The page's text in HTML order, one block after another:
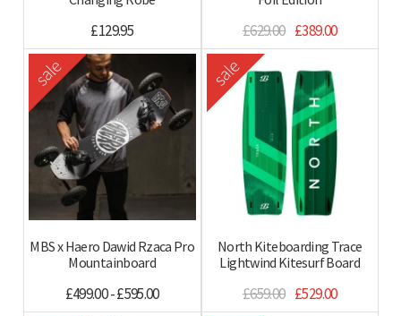
£129.95 £629.00 £389.00
sale
MBS x Haero Dawid Rzaca Pro
Mountainboard
£499.00 - £595.00
sale
North Kiteboarding Trace
Lightwind Kitesurf Board
£659.00 £529.00